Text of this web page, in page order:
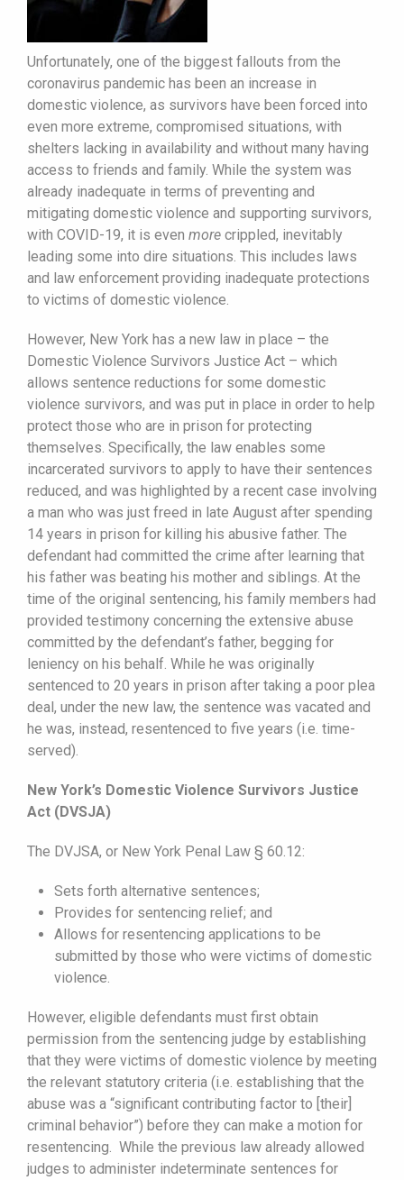
Unfortunately, one of the biggest fallouts from the
coronavirus pandemic has been an increase in
domestic violence, as survivors have been forced into
even more extreme, compromised situations, with
shelters lacking in availability and without many having
access to friends and family. While the system was
already inadequate in terms of preventing and
mitigating domestic violence and supporting survivors,
with COVID-19, it is even more crippled, inevitably
leading some into dire situations. This includes laws
and law enforcement providing inadequate protections
to victims of domestic violence.
However, New York has a new law in place – the
Domestic Violence Survivors Justice Act – which
allows sentence reductions for some domestic
violence survivors, and was put in place in order to help
protect those who are in prison for protecting
themselves. Specifically, the law enables some
incarcerated survivors to apply to have their sentences
reduced, and was highlighted by a recent case involving
a man who was just freed in late August after spending
14 years in prison for killing his abusive father. The
defendant had committed the crime after learning that
his father was beating his mother and siblings. At the
time of the original sentencing, his family members had
provided testimony concerning the extensive abuse
committed by the defendant’s father, begging for
leniency on his behalf. While he was originally
sentenced to 20 years in prison after taking a poor plea
deal, under the new law, the sentence was vacated and
he was, instead, resentenced to five years (i.e. time-
served).
New York’s Domestic Violence Survivors Justice
Act (DVSJA)
The DVJSA, or New York Penal Law § 60.12:
Sets forth alternative sentences;
Provides for sentencing relief; and
Allows for resentencing applications to be
submitted by those who were victims of domestic
violence.
However, eligible defendants must first obtain
permission from the sentencing judge by establishing
that they were victims of domestic violence by meeting
the relevant statutory criteria (i.e. establishing that the
abuse was a “significant contributing factor to [their]
criminal behavior”) before they can make a motion for
resentencing. While the previous law already allowed
judges to administer indeterminate sentences for